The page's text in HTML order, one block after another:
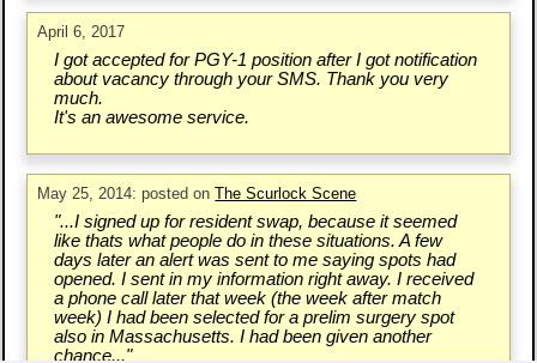
April 6, 2017
I got accepted for PGY-1 position after I got notification
about vacancy through your SMS. Thank you very
much.
It's an awesome service.
May 25, 2014: posted onThe Scurlock Scene
"...I signed up for resident swap, because it seemed
like thats what people do in these situations. A few
days later an alert was sent to me saying spots had
opened. I sent in my information right away. I received
a phone call later that week (the week after match
week) I had been selected for a prelim surgery spot
also in Massachusetts. I had been given another
chance..."